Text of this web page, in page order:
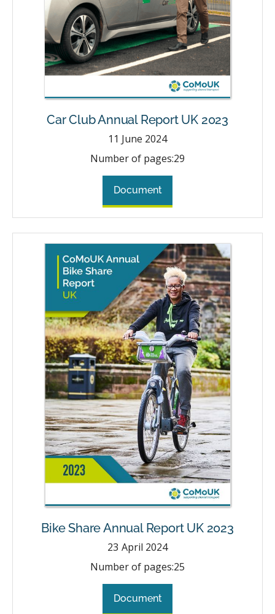
Car Club Annual Report UK 2023
11 June 2024
Number of pages:29
Document
Bike Share Annual Report UK 2023
23 April 2024
Number of pages:25
Document